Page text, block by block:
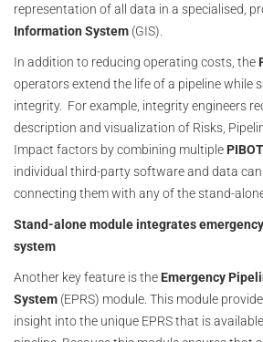
representation of all data in a specialised,
Information System (GIS).
In addition to reducing operating costs, the
operators extend the life of a pipeline while
integrity. For example, integrity engineers
description and visualization of Risks,
Impact factors by combining multiple PIBOT
individual third-party software and data
connecting them with any of the stand-
Stand-alone module integrates
system
Another key feature is the Emergency
System (EPRS) module. This module
insight into the unique EPRS that is